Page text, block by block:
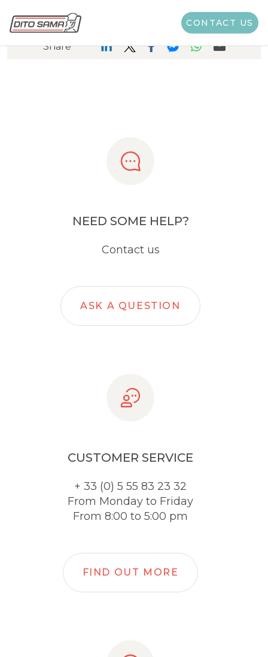
CONTACT US
Share
NEED SOME HELP?
Contact us
ASK A QUESTION
CUSTOMER SERVICE
+ 33 (0) 5 55 83 23 32
From Monday to Friday
From 8:00 to 5:00 pm
FIND OUT MORE